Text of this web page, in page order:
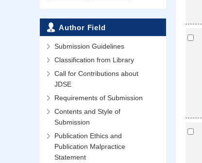
Author Field
Submission Guidelines
Classification from Library
Call for Contributions about
JDSE
Requirements of Submission
Contents and Style of
Submission
Publication Ethics and
Publication Malpractice
Statement